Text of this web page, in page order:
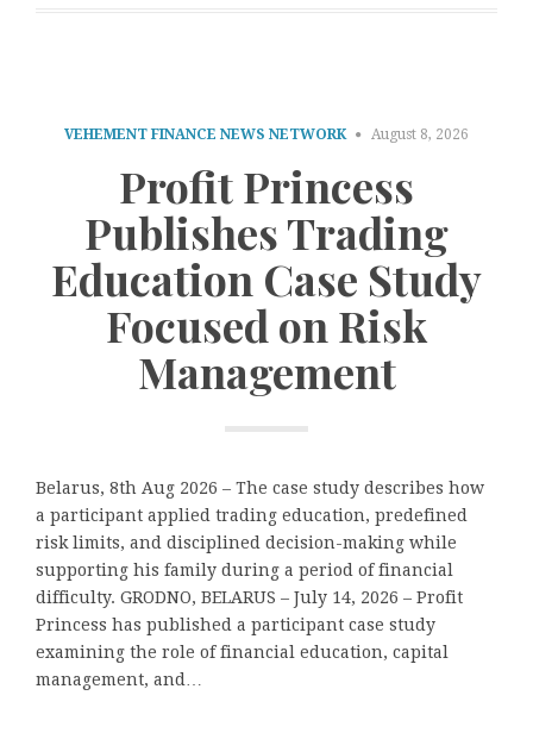
VEHEMENT FINANCE NEWS NETWORK August 8, 2026
Profit Princess
Publishes Trading
Education Case Study
Focused on Risk
Management
Belarus, 8th Aug 2026 – The case study describes how
a participant applied trading education, predefined
risk limits, and disciplined decision-making while
supporting his family during a period of financial
difficulty. GRODNO, BELARUS – July 14, 2026 – Profit
Princess has published a participant case study
examining the role of financial education, capital
management, and…